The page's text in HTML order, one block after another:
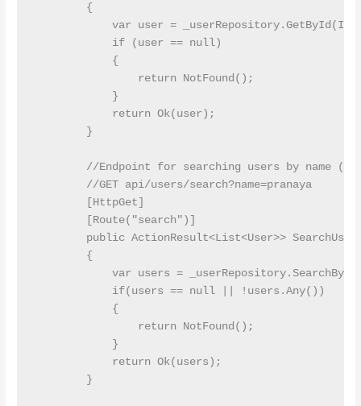
        {
var user =
            if (user == null)
            {
                return NotFound();
            }
            return Ok(user);
        }
//Endpoint for searching users by name
        //GET api/users/search?name=pranaya
        [HttpGet]
        [Route("search")]
public ActionResult<List<User>>
        {
var users =
            if(users == null || !users.Any())
            {
                return NotFound();
            }
            return Ok(users);
        }